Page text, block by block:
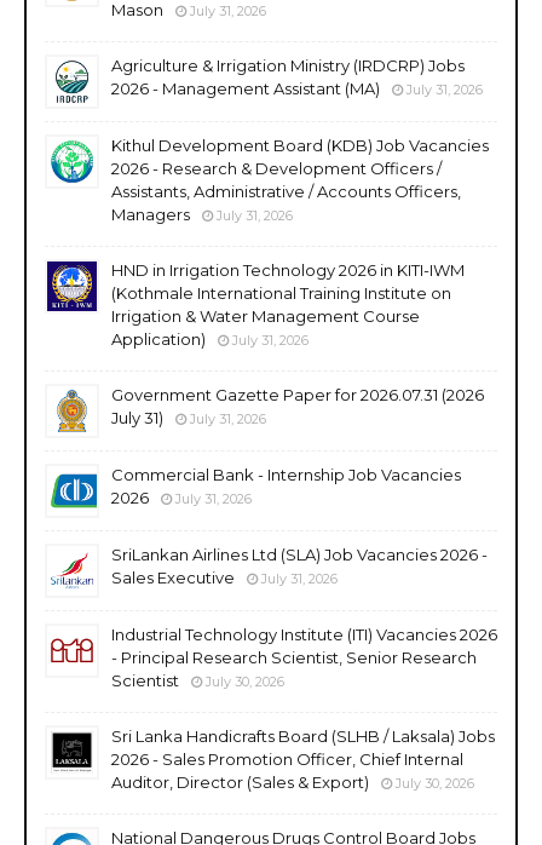
Mason
July 31, 2026
Agriculture & Irrigation Ministry (IRDCRP) Jobs
2026 - Management Assistant (MA)
July 31, 2026
Kithul Development Board (KDB) Job Vacancies
2026 - Research & Development Officers /
Assistants, Administrative / Accounts Officers,
Managers
July 31, 2026
HND in Irrigation Technology 2026 in KITI-IWM
(Kothmale International Training Institute on
Irrigation & Water Management Course
Application)
July 31, 2026
Government Gazette Paper for 2026.07.31 (2026
July 31)
July 31, 2026
Commercial Bank - Internship Job Vacancies
2026
July 31, 2026
SriLankan Airlines Ltd (SLA) Job Vacancies 2026 -
Sales Executive
July 31, 2026
Industrial Technology Institute (ITI) Vacancies 2026
- Principal Research Scientist, Senior Research
Scientist
July 30, 2026
Sri Lanka Handicrafts Board (SLHB / Laksala) Jobs
2026 - Sales Promotion Officer, Chief Internal
Auditor, Director (Sales & Export)
July 30, 2026
National Dangerous Drugs Control Board Jobs